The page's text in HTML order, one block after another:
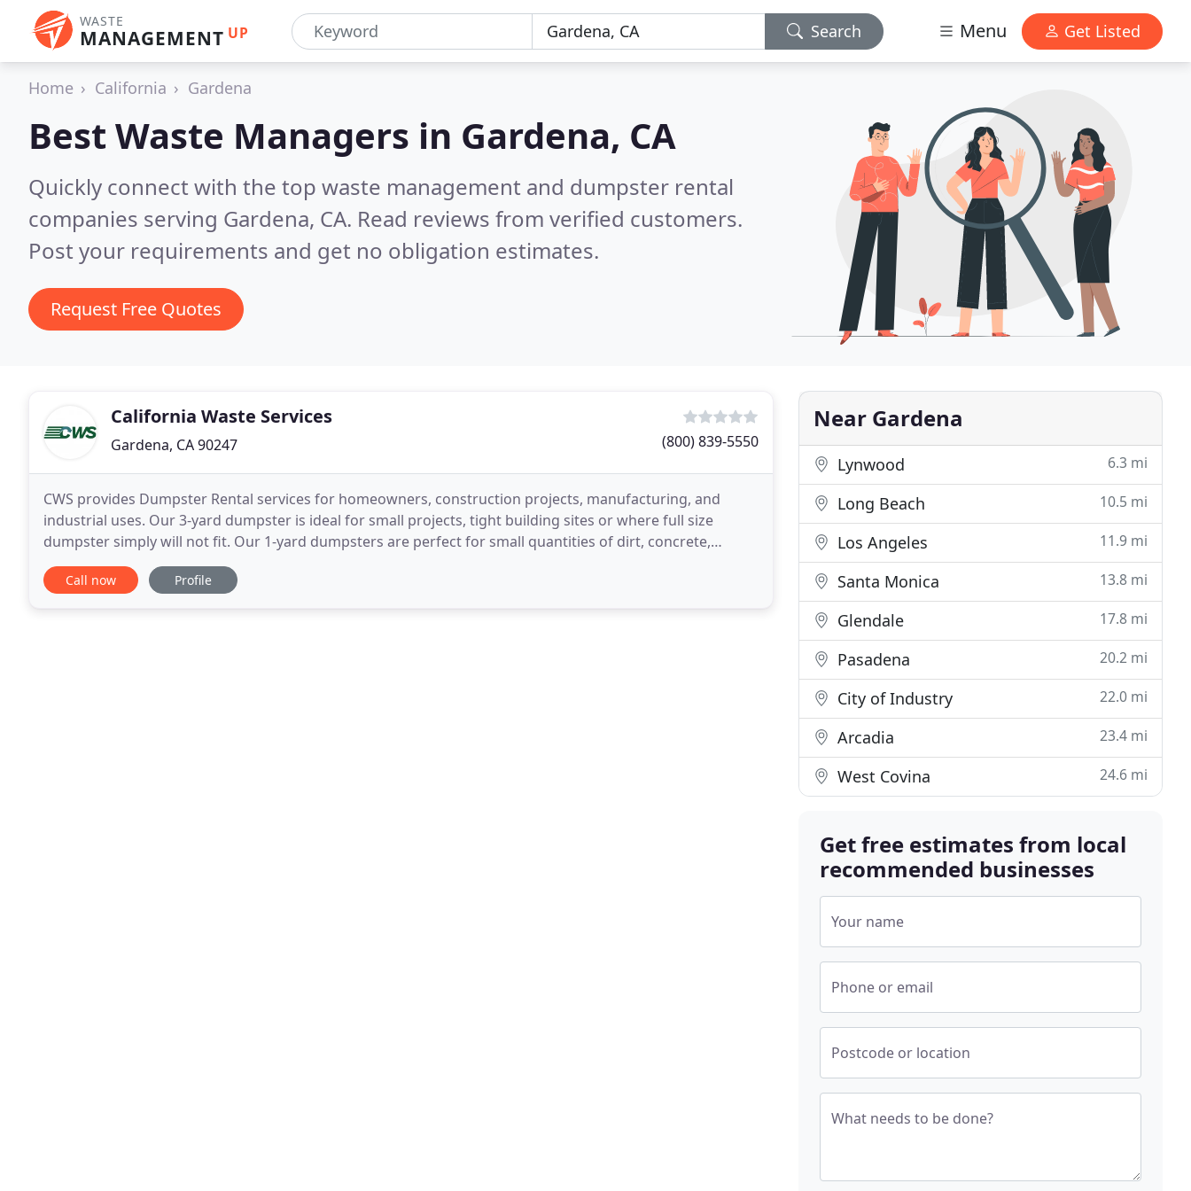
WASTE
MANAGEMENT UP Search Menu Get Listed
Home California Gardena
Best Waste Managers in Gardena, CA
Quickly connect with the top waste management and dumpster rental
companies serving Gardena, CA. Read reviews from verified customers.
Post your requirements and get no obligation estimates.
Request Free Quotes
California Waste Services
Gardena, CA 90247 (800) 839-5550
CWS provides Dumpster Rental services for homeowners, construction projects, manufacturing, and
industrial uses. Our 3-yard dumpster is ideal for small projects, tight building sites or where full size
dumpster simply will not fit. Our 1-yard dumpsters are perfect for small quantities of dirt, concrete,
stucco, tile, etc. and there are no weight or
Call now Profile
Near Gardena
Lynwood 6.3 mi
Long Beach 10.5 mi
Los Angeles 11.9 mi
Santa Monica 13.8 mi
Glendale 17.8 mi
Pasadena 20.2 mi
City of Industry 22.0 mi
Arcadia 23.4 mi
West Covina 24.6 mi
Get free estimates from local
recommended businesses
Your name
Phone or email
Postcode or location
What needs to be done?